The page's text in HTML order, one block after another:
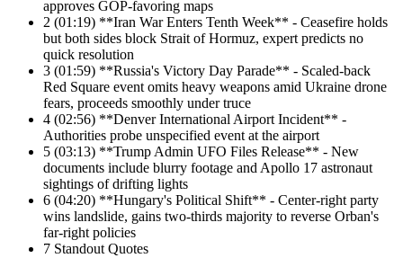
approves GOP-favoring maps
2 (01:19) **Iran War Enters Tenth Week** - Ceasefire holds
but both sides block Strait of Hormuz, expert predicts no
quick resolution
3 (01:59) **Russia's Victory Day Parade** - Scaled-back
Red Square event omits heavy weapons amid Ukraine drone
fears, proceeds smoothly under truce
4 (02:56) **Denver International Airport Incident** -
Authorities probe unspecified event at the airport
5 (03:13) **Trump Admin UFO Files Release** - New
documents include blurry footage and Apollo 17 astronaut
sightings of drifting lights
6 (04:20) **Hungary's Political Shift** - Center-right party
wins landslide, gains two-thirds majority to reverse Orban's
far-right policies
7 Standout Quotes